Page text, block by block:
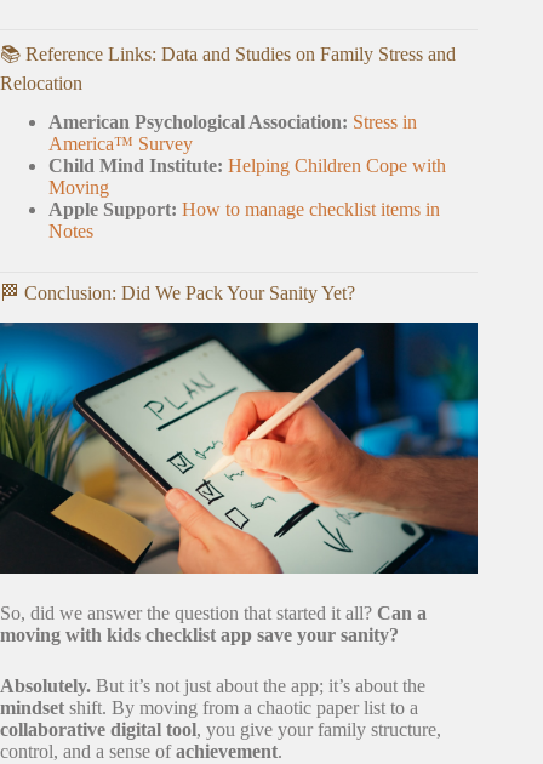
📚 Reference Links: Data and Studies on Family Stress and
Relocation
American Psychological Association: Stress in
America™ Survey
Child Mind Institute: Helping Children Cope with
Moving
Apple Support: How to manage checklist items in
Notes
🏁 Conclusion: Did We Pack Your Sanity Yet?
So, did we answer the question that started it all? Can a
moving with kids checklist app save your sanity?
Absolutely. But it’s not just about the app; it’s about the
mindset shift. By moving from a chaotic paper list to a
collaborative digital tool, you give your family structure,
control, and a sense ofachievement.